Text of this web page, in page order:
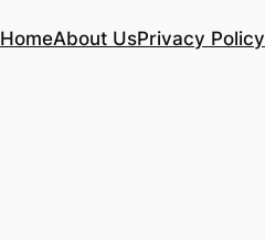
HomeAbout UsPrivacy Policy